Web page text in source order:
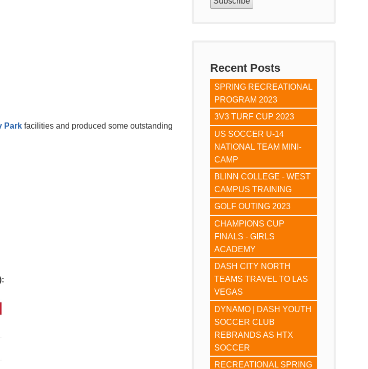
Park facilities and produced some outstanding
:
Recent Posts
SPRING RECREATIONAL
PROGRAM 2023
3V3 TURF CUP 2023
US SOCCER U-14
NATIONAL TEAM MINI-
CAMP
BLINN COLLEGE - WEST
CAMPUS TRAINING
GOLF OUTING 2023
CHAMPIONS CUP
FINALS - GIRLS
ACADEMY
DASH CITY NORTH
TEAMS TRAVEL TO LAS
VEGAS
DYNAMO | DASH YOUTH
SOCCER CLUB
REBRANDS AS HTX
SOCCER
RECREATIONAL SPRING